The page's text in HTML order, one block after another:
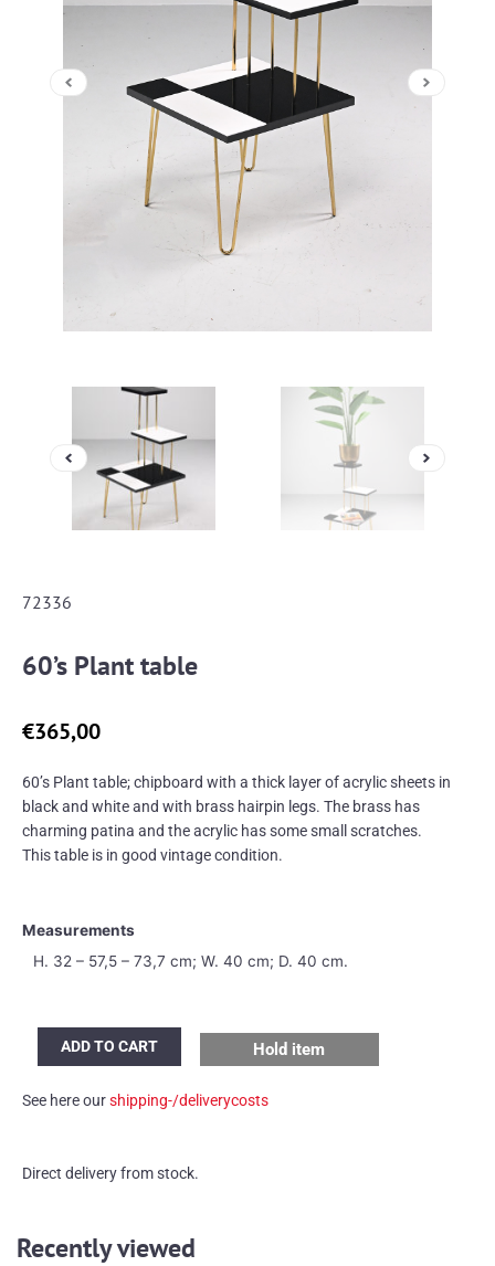
72336
60’s Plant table
€365,00
60’s Plant table; chipboard with a thick layer of acrylic sheets in
black and white and with brass hairpin legs. The brass has
charming patina and the acrylic has some small scratches.
This table is in good vintage condition.
Measurements
H. 32 – 57,5 – 73,7 cm; W. 40 cm; D. 40 cm.
Plant
quantity
ADD TO CART Hold item
See here ourshipping-/deliverycosts
Direct delivery from stock.
Recently viewed